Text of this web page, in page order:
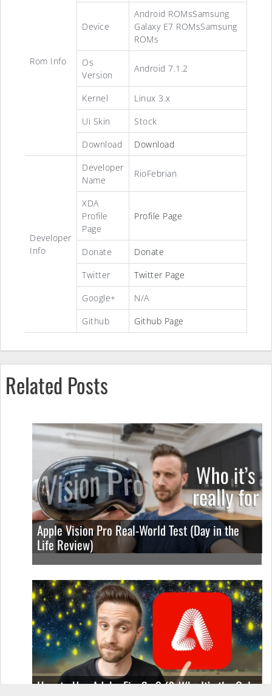
Rom Info
Device
Android ROMsSamsung
Galaxy E7 ROMsSamsung
ROMs
Os
Version
Android 7.1.2
Kernel
Linux 3.x
Ui Skin
Stock
Download
Download
Developer
Info
Developer
Name
RioFebrian
XDA
Profile
Page
Profile Page
Donate
Donate
Twitter
Twitter Page
Google+
N/A
Github
Github Page
Related Posts
Apple Vision Pro Real-World Test (Day in the
Life Review)
How to Use Adobe Firefly 3 (& Why It’s the Only